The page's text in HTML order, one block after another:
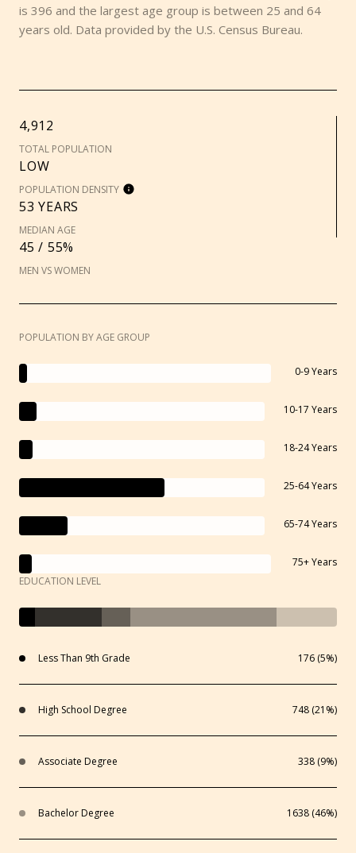
is 396 and the largest age group is between 25 and 64
years old. Data provided by the U.S. Census Bureau.
4,912
TOTAL POPULATION
LOW
POPULATION DENSITY
53 YEARS
MEDIAN AGE
45 / 55%
MEN VS WOMEN
POPULATION BY AGE GROUP
0-9 Years
10-17 Years
18-24 Years
25-64 Years
65-74 Years
75+ Years
EDUCATION LEVEL
Less Than 9th Grade 176 (5%)
High School Degree 748 (21%)
Associate Degree 338 (9%)
Bachelor Degree 1638 (46%)